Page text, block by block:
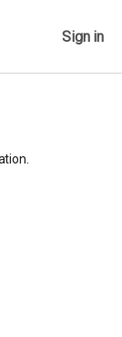
Sign in